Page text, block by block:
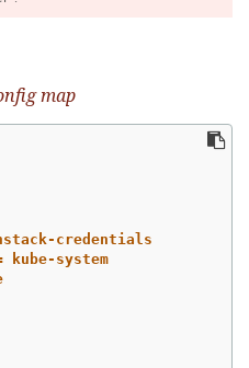
map
credentials
kube-system